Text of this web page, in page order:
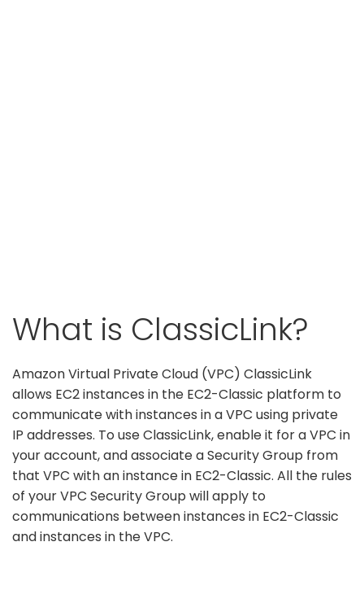
What is ClassicLink?
Amazon Virtual Private Cloud (VPC) ClassicLink
allows EC2 instances in the EC2-Classic platform to
communicate with instances in a VPC using private
IP addresses. To use ClassicLink, enable it for a VPC in
your account, and associate a Security Group from
that VPC with an instance in EC2-Classic. All the rules
of your VPC Security Group will apply to
communications between instances in EC2-Classic
and instances in the VPC.